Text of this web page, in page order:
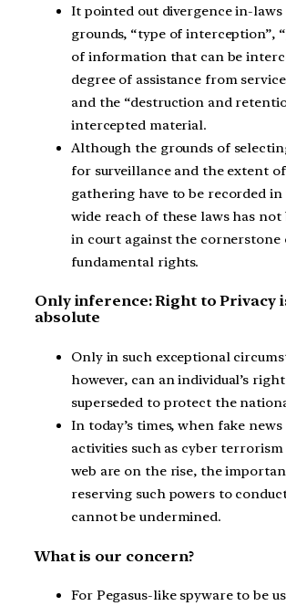
It pointed out divergence in-
grounds, “type of interception”,
of information that can be
degree of assistance from
and the “destruction and
intercepted material.
Although the grounds of
for surveillance and the extent
gathering have to be recorded
wide reach of these laws has not
in court against the cornerstone
fundamental rights.
Only inference: Right to Privacy
absolute
Only in such exceptional
however, can an individual’s
superseded to protect the
In today’s times, when fake
activities such as cyber
web are on the rise, the
reserving such powers to
cannot be undermined.
What is our concern?
For Pegasus-like spyware to be